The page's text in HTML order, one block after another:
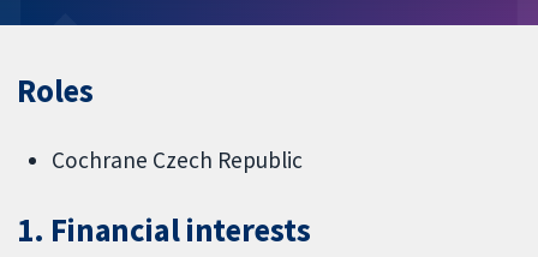
Roles
Cochrane Czech Republic
1. Financial interests